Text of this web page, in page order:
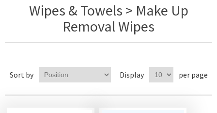
Wipes & Towels > Make Up
Removal Wipes
Sort by Display per page